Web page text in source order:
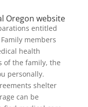
Oregon website
entitled
members
health
of the family, the
personally.
shelter
can be